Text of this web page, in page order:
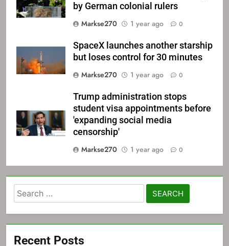
by German colonial rulers
Markse270
1 year ago 0
SpaceX launches another starship
but loses control for 30 minutes
Markse270
1 year ago 0
Trump administration stops
student visa appointments before
'expanding social media
censorship'
Markse270
1 year ago 0
Search
for:
Recent Posts